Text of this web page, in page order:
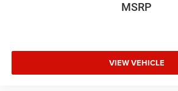
MSRP
VIEW VEHICLE